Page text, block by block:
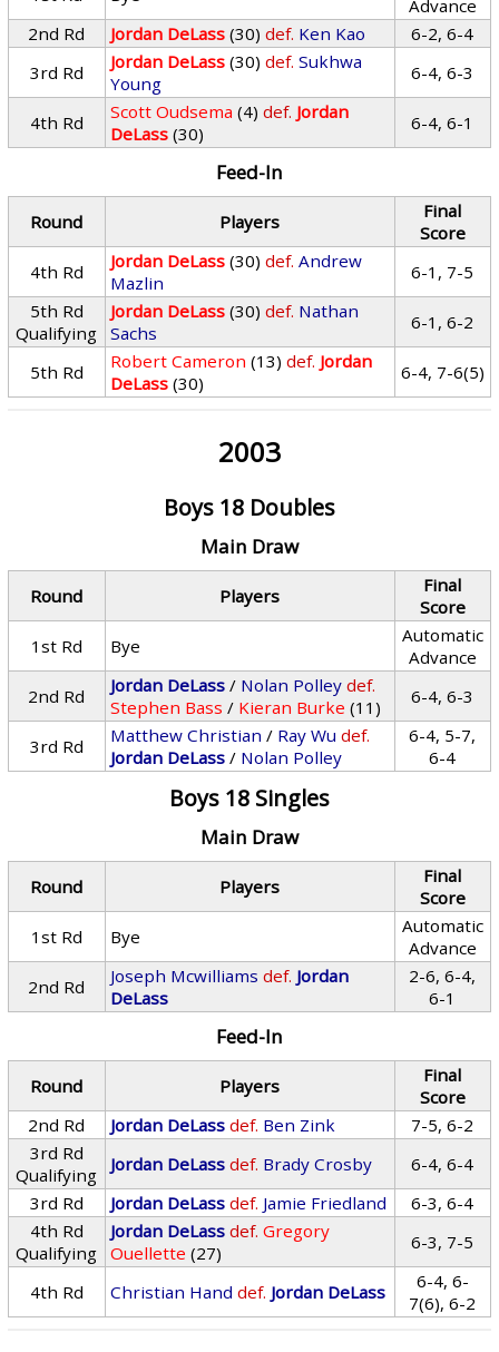
Advance
2nd Rd
Jordan DeLass (30) def. Ken Kao
6-2, 6-4
3rd Rd
Jordan DeLass (30) def. Sukhwa
Young
6-4, 6-3
4th Rd Scott Oudsema (4) def. Jordan
DeLass (30) 6-4, 6-1
Feed-In
Round Players
Final
Score
4th Rd
Jordan DeLass (30) def. Andrew
Mazlin
6-1, 7-5
5th Rd
Qualifying
Jordan DeLass (30) def. Nathan
Sachs
6-1, 6-2
5th Rd Robert Cameron (13) def. Jordan
DeLass (30) 6-4, 7-6(5)
2003
Boys 18 Doubles
Main Draw
Round Players
Final
Score
1st Rd
Bye
Automatic
Advance
2nd Rd
Jordan DeLass / Nolan Polley def.
Stephen Bass / Kieran Burke (11) 6-4, 6-3
3rd Rd Matthew Christian / Ray Wu def.
Jordan DeLass / Nolan Polley
6-4, 5-7,
6-4
Boys 18 Singles
Main Draw
Round Players
Final
Score
1st Rd
Bye
Automatic
Advance
2nd Rd
Joseph Mcwilliams def. Jordan
DeLass
2-6, 6-4,
6-1
Feed-In
Round Players
Final
Score
2nd Rd
Jordan DeLass def. Ben Zink
7-5, 6-2
3rd Rd
Qualifying
Jordan DeLass def. Brady Crosby
6-4, 6-4
3rd Rd
Jordan DeLass def. Jamie Friedland
6-3, 6-4
4th Rd
Qualifying
Jordan DeLass def. Gregory
Ouellette (27) 6-3, 7-5
4th Rd Christian Hand def. Jordan DeLass
6-4, 6-
7(6), 6-2